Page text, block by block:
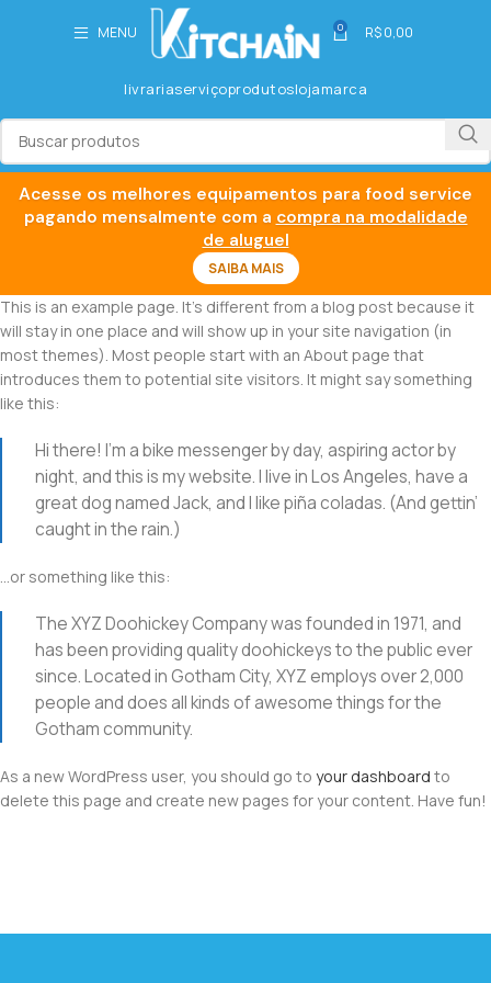
MENU 0 R$0,00
livrariaserviçoprodutoslojamarca
This is an example page. It’s different from a blog post because it
will stay in one place and will show up in your site navigation (in
most themes). Most people start with an About page that
introduces them to potential site visitors. It might say something
like this:
Hi there! I’m a bike messenger by day, aspiring actor by
night, and this is my website. I live in Los Angeles, have a
great dog named Jack, and I like piña coladas. (And gettin’
caught in the rain.)
…or something like this:
The XYZ Doohickey Company was founded in 1971, and
has been providing quality doohickeys to the public ever
since. Located in Gotham City, XYZ employs over 2,000
people and does all kinds of awesome things for the
Gotham community.
As a new WordPress user, you should go to your dashboard to
delete this page and create new pages for your content. Have fun!
Acesse os melhores equipamentos para food service
pagando mensalmente com a compra na modalidade
de aluguel
SAIBA MAIS